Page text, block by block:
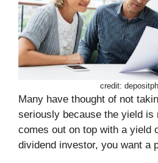
credit:
Many have thought of not
seriously because the yield is
comes out on top with a yield
dividend investor, you want a